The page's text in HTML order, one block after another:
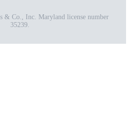
& Co., Inc. Maryland license number
35239.